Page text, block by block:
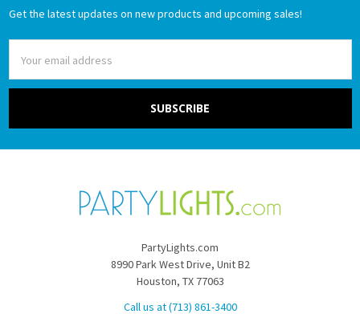
Get the latest updates on new products and upcoming sales!
Address
PartyLights.com
8990 Park West Drive, Unit B2
Houston, TX 77063
Call us at (713) 861-3400